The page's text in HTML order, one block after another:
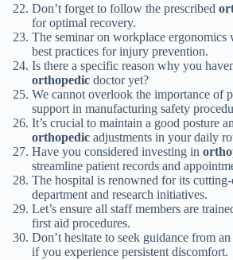
Don’t forget to follow the prescribed
for optimal recovery.
The seminar on workplace
best practices for injury prevention.
Is there a specific reason why you
orthopedic doctor yet?
We cannot overlook the importance of
support in manufacturing safety
It’s crucial to maintain a good posture
orthopedic adjustments in your daily
Have you considered investing in
streamline patient records and
The hospital is renowned for its cutting-
department and research initiatives.
Let’s ensure all staff members are
first aid procedures.
Don’t hesitate to seek guidance from an
if you experience persistent discomfort.